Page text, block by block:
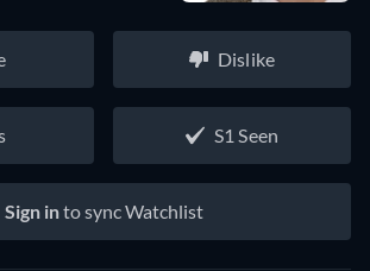
Dislike
S1 Seen
Sign into sync Watchlist